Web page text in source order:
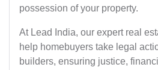
possession of your property.
At Lead India, our expert real
help homebuyers take legal
builders, ensuring justice,